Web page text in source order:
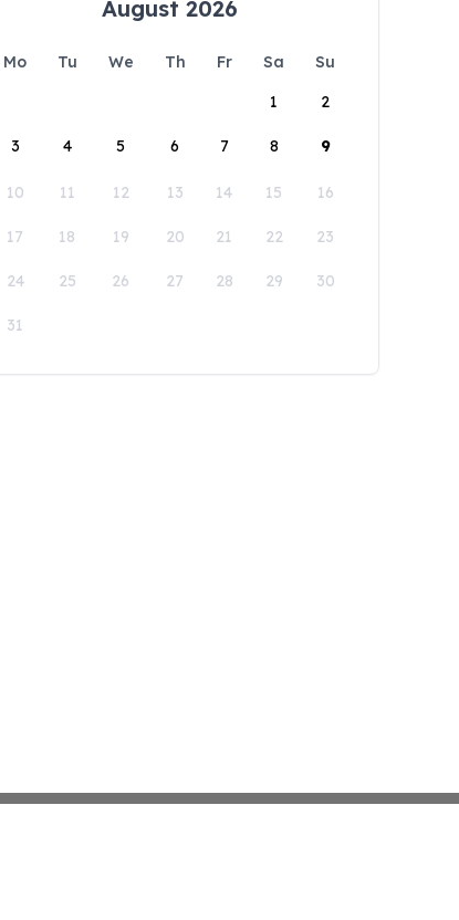
August 2026
Mo Tu We Th Fr Sa
Su
1
2
3 4 5 6 7 8 9
10 11 12 13 14 15 16
17 18 19 20 21 22 23
24 25 26 27 28 29 30
31